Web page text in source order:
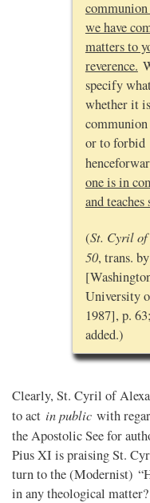
we have
matters to
reverence.
specify
whether it
or to forbid
one is in
and
(St. Cyril
50, trans.
University
1987], p.
added.)
Clearly, St. Cyril of
to act in public with
the Apostolic See for
Pius XI is praising St.
turn to the (Modernist)
in any theological matter?